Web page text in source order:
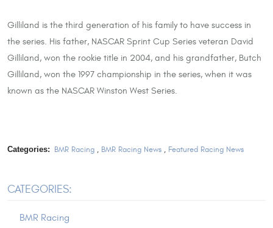
Gilliland is the third generation of his family to have success in
the series. His father, NASCAR Sprint Cup Series veteran David
Gilliland, won the rookie title in 2004, and his grandfather, Butch
Gilliland, won the 1997 championship in the series, when it was
known as the NASCAR Winston West Series.
Categories: BMR Racing, BMR Racing News, Featured Racing News
CATEGORIES:
BMR Racing